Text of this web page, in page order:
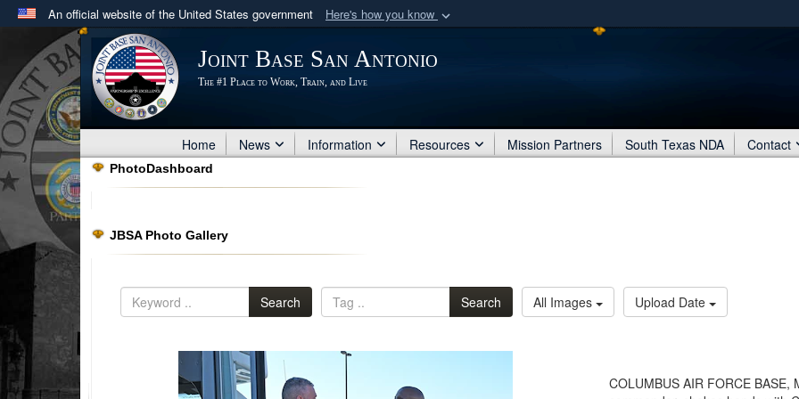
An official website of the United States government Here's how you know
Official websites use .mil
A .milwebsite belongs to an official U.S. Department of Defense organization
in the United States.
Secure .mil
Share sensitive
Joint Base San Antonio
The #1 Place to Work, Train, and Live
Home News Information Resources Mission Partners South Texas NDA Contact
PhotoDashboard
JBSA Photo Gallery
Search Search All Images Upload Date
COLUMBUS AIR FORCE